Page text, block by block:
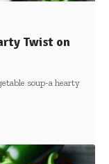
Twist on
soup-a hearty